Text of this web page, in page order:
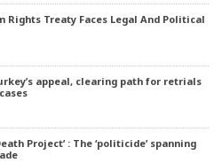
Rights Treaty Faces Legal And Political
appeal, clearing path for retrials
Project’ : The ‘politicide’ spanning